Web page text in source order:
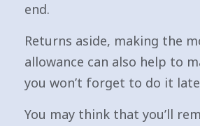
end.
Returns aside, making the
allowance can also help to
you won’t forget to do it
You may think that you’ll